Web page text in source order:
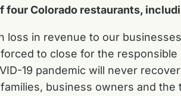
four Colorado restaurants,
loss in revenue to our
to close for the
19 pandemic will never
business owners and